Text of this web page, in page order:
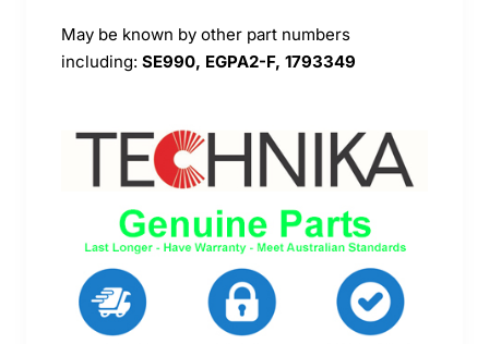
May be known by other part numbers
including: SE990, EGPA2-F, 1793349